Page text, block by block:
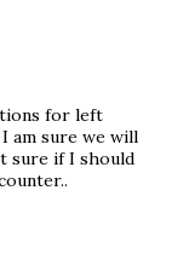
for left
am sure we will
sure if I should